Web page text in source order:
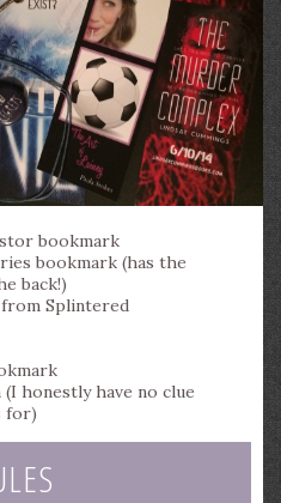
bookmark
bookmark (has the
back!)
Splintered
honestly have no clue
for)